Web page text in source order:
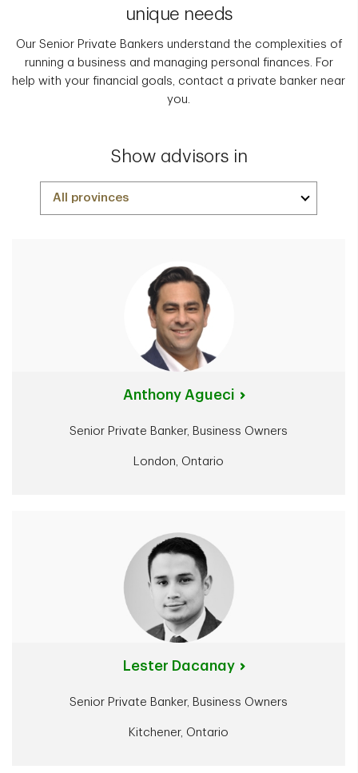
unique needs
Our Senior Private Bankers understand the complexities of
running a business and managing personal finances. For
help with your financial goals, contact a private banker near
you.
Show advisors in
Anthony Agueci
Senior Private Banker, Business Owners
London, Ontario
Lester Dacanay
Senior Private Banker, Business Owners
Kitchener, Ontario